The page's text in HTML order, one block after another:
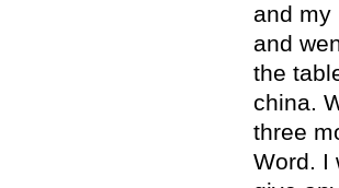
and my
and
the
china.
three
Word. I